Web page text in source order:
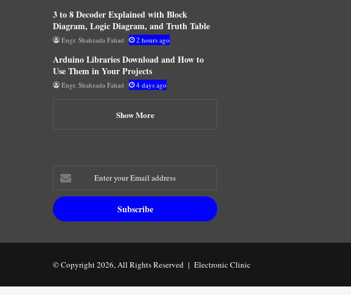
3 to 8 Decoder Explained with Block
Diagram, Logic Diagram, and Truth Table
Engr. Shahzada Fahad 2 hours ago
Arduino Libraries Download and How to
Use Them in Your Projects
Engr. Shahzada Fahad 4 days ago
Show More
Enter
your
Email
address
© Copyright 2026, All Rights Reserved | Electronic Clinic